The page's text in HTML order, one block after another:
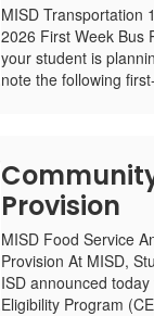
MISD Transportation
2026 First Week Bus
your student is
note the following
Provision
MISD Food Service
Provision At MISD,
ISD announced
Eligibility Program